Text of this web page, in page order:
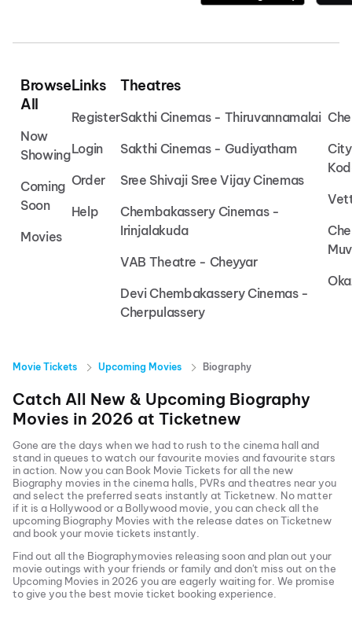
Browse
All
Now
Showing
Coming
Soon
Movies
Links
Register
Login
Order
Help
Theatres
Sakthi Cinemas - Thiruvannamalai
Sakthi Cinemas - Gudiyatham
Sree Shivaji Sree Vijay Cinemas
Chembakassery Cinemas -
Irinjalakuda
VAB Theatre - Cheyyar
Devi Chembakassery Cinemas -
Cherpulassery
Movie Tickets Upcoming Movies Biography
Catch All New & Upcoming Biography
Movies in 2026 at Ticketnew
Gone are the days when we had to rush to the cinema hall and
stand in queues to watch our favourite movies and favourite stars
in action. Now you can Book Movie Tickets for all the new
Biography movies in the cinema halls, PVRs and theatres near you
and select the preferred seats instantly at Ticketnew. No matter
if it is a Hollywood or a Bollywood movie, you can check all the
upcoming Biography Movies with the release dates on Ticketnew
and book your movie tickets instantly.
Find out all the Biographymovies releasing soon and plan out your
movie outings with your friends or family and don't miss out on the
Upcoming Movies in 2026 you are eagerly waiting for. We promise
to give you the best movie ticket booking experience.